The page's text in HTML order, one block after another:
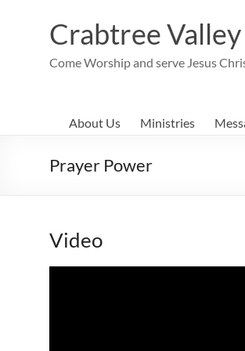
Crabtree
Come Worship and serve Jesus
About Us Ministries
Prayer Power
Video